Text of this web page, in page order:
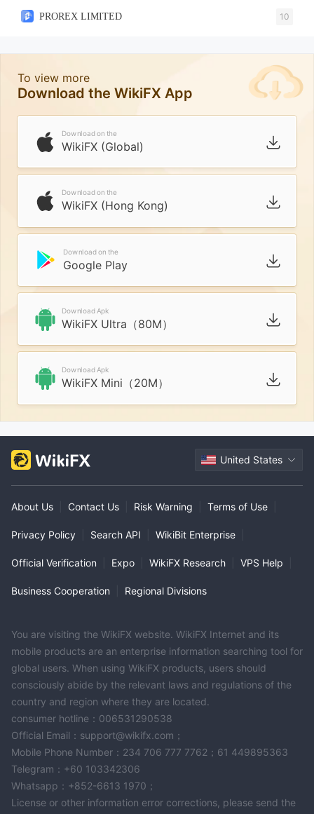
PROREX LIMITED 10
To view more
Download the WikiFX App
Download on the
WikiFX (Global)
Download on the
WikiFX (Hong Kong)
Download on the
Google Play
Download Apk
WikiFX Ultra（80M）
Download Apk
WikiFX Mini（20M）
United States
About Us Contact Us Risk Warning Terms of Use
Privacy Policy Search API WikiBit Enterprise
Official Verification Expo WikiFX Research VPS Help
Business Cooperation Regional Divisions
You are visiting the WikiFX website. WikiFX Internet and its
mobile products are an enterprise information searching tool for
global users. When using WikiFX products, users should
consciously abide by the relevant laws and regulations of the
country and region where they are located.
consumer hotline：006531290538
Official Email：support@wikifx.com；
Mobile Phone Number：234 706 777 7762；61 449895363
Telegram：+60 103342306
Whatsapp：+852-6613 1970；
License or other information error corrections, please send the